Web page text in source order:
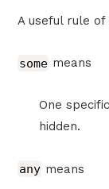
A useful rule of
some means
One
hidden.
any means